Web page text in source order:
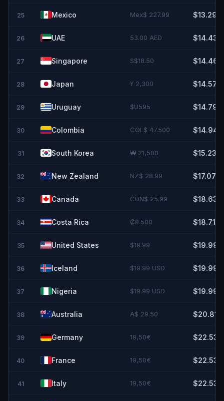
25 Mexico Mex$ 227.99 $13.29
26 UAE 53.00 AED $14.43
27 Singapore S$18.50 $14.46
28 Japan ¥ 2,300 $14.57
29 Uruguay $U595 $14.79
30 Colombia COL$ 47.500 $14.94
31 South Korea ₩ 21,500 $15.23
32 New Zealand NZ$ 28.99 $17.07
33 Canada CDN$ 25.99 $18.63
34 Costa Rica ₡8.500 $18.71
35 United States $19.99 $19.99
36 Iceland $19.99 USD $19.99
37 Nigeria $19.99 USD $19.99
38 Australia A$ 29.50 $20.81
39 Germany 19,50€ $22.53
40 France 19,50€ $22.53
41 Italy 19,50€ $22.53